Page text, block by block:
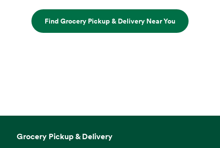
Find Grocery Pickup & Delivery Near You
Grocery Pickup & Delivery